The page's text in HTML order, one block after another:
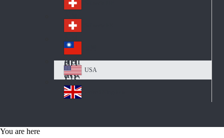
ed
en
Sw
itz
erl
an
d
Sw
itz
erl
an
d
Tai
wa
n
US
A
USA
d
You are here